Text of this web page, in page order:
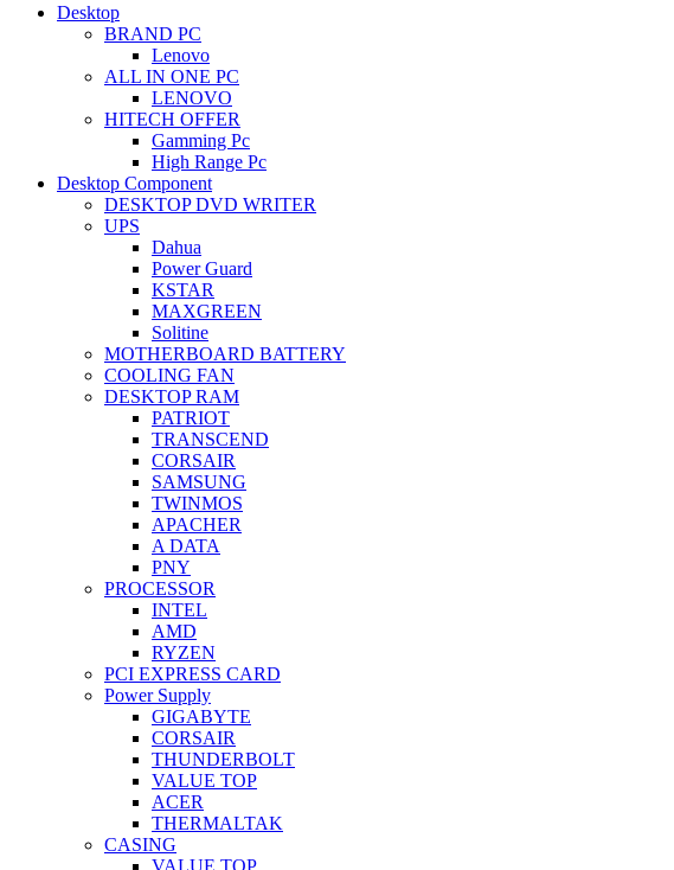
Desktop
BRAND PC
Lenovo
ALL IN ONE PC
LENOVO
HITECH OFFER
Gamming Pc
High Range Pc
Desktop Component
DESKTOP DVD WRITER
UPS
Dahua
Power Guard
KSTAR
MAXGREEN
Solitine
MOTHERBOARD BATTERY
COOLING FAN
DESKTOP RAM
PATRIOT
TRANSCEND
CORSAIR
SAMSUNG
TWINMOS
APACHER
A DATA
PNY
PROCESSOR
INTEL
AMD
RYZEN
PCI EXPRESS CARD
Power Supply
GIGABYTE
CORSAIR
THUNDERBOLT
VALUE TOP
ACER
THERMALTAK
CASING
VALUE TOP